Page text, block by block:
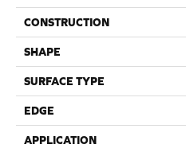
CONSTRUCTION
SHAPE
SURFACE TYPE
EDGE
APPLICATION